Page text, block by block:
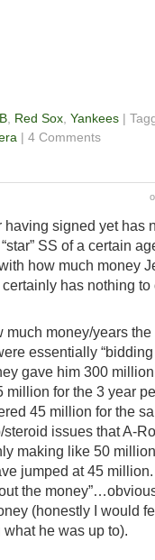
Red Sox Yankees |
| 4 Comments
having signed yet has
SS of a certain
how much money
has nothing
much money/years
essentially
gave him 300
million for the 3 year
45 million for the
issues that A-
making like 50
jumped at 45
the
(honestly I would
he was up to).